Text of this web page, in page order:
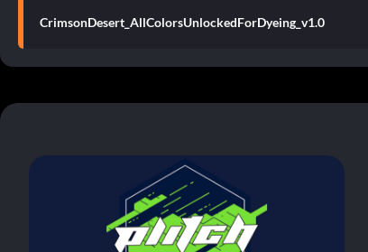
CrimsonDesert_AllColorsUnlockedForDyeing_v1.0